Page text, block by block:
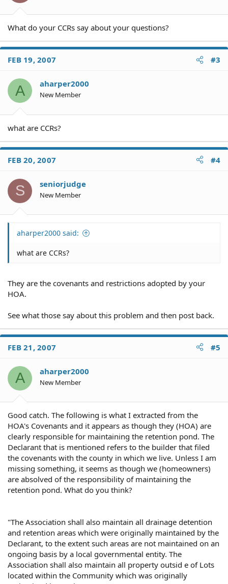
What do your CCRs say about your questions?
FEB 19, 2007 #3
A aharper2000
New Member
what are CCRs?
FEB 20, 2007 #4
S seniorjudge
New Member
aharper2000 said:
what are CCRs?
They are the covenants and restrictions adopted by your
HOA.
See what those say about this problem and then post back.
FEB 21, 2007 #5
A aharper2000
New Member
Good catch. The following is what I extracted from the
HOA's Covenants and it appears as though they (HOA) are
clearly responsible for maintaining the retention pond. The
Declarant that is mentioned refers to the builder that filed
the covenants with the county in which we live. Unless I am
missing something, it seems as though we (homeowners)
are absolved of the responsibility of maintaining the
retention pond. What do you think?
"The Association shall also maintain all drainage detention
and retention areas which were originally maintained by the
Declarant, to the extent such areas are not maintained on an
ongoing basis by a local governmental entity. The
Association shall also maintain all property outsid e of Lots
located within the Community which was originally